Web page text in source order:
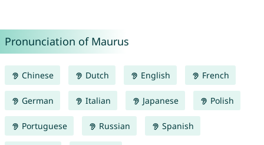
Pronunciation of Maurus
Chinese Dutch English French
German Italian Japanese Polish
Portuguese Russian Spanish